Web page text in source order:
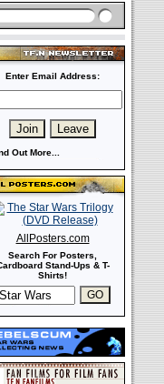
Enter Email Address:
Out More...
AllPosters.com
Search For Posters,
Stand-Ups & T-
Shirts!